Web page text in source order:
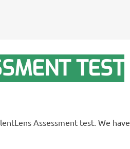
TEST
Assessment test. We have